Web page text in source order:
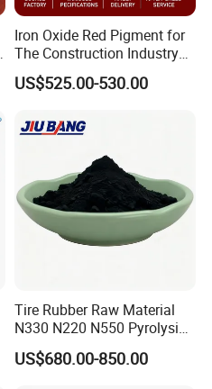
Iron Oxide Red Pigment for
The Construction Industry
Full Range of Colours
US$525.00-530.00
Tire Rubber Raw Material
N330 N220 N550 Pyrolysis
Acetylene Carbon Black for
Tyre Industry
US$680.00-850.00